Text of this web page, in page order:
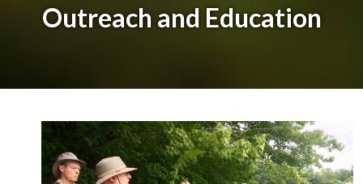
Outreach and Education